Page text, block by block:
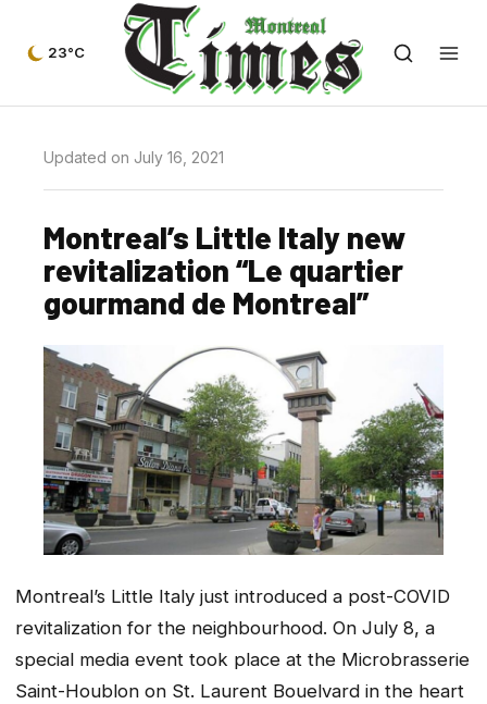
23°C
Updated on July 16, 2021
Montreal’s Little Italy new
revitalization “Le quartier
gourmand de Montreal”
Montreal’s Little Italy just introduced a post-COVID
revitalization for the neighbourhood. On July 8, a
special media event took place at the Microbrasserie
Saint-Houblon on St. Laurent Bouelvard in the heart